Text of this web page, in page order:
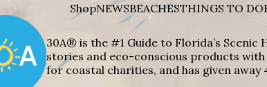
ShopNEWSBEACHESTHINGS TO DO
30A® is the #1 Guide to Florida’s Scenic
stories and eco-conscious products
for coastal charities, and has given